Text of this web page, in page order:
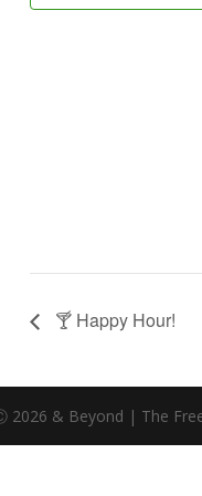
🍸 Happy Hour!
2026 & Beyond | The